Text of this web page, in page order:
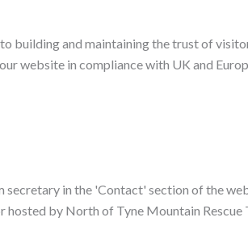
building and maintaining the trust of
website in compliance with UK and
secretary in the 'Contact' section of the
by North of Tyne Mountain Rescue